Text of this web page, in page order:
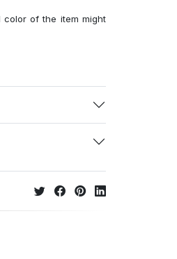
of the item might